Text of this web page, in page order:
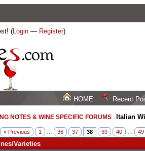
(Login — Register)
HOME Recent
NOTES & WINE SPECIFIC FORUMS Italian
« Previous 1 … 36 37 38 39 40 49
Varieties